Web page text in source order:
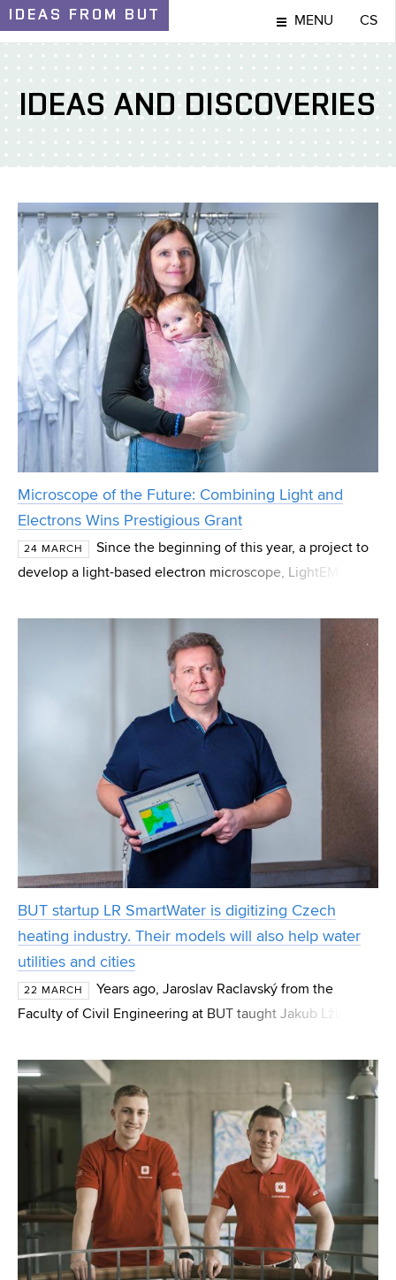
IDEAS FROM BUT MENU CS
IDEAS AND DISCOVERIES
Microscope of the Future: Combining Light and
Electrons Wins Prestigious Grant
24 MARCH
Since the beginning of this year, a project to
develop a light-based electron microscope, LightEM, has
(BUT). The principal investigator is Andrea
BUT startup LR SmartWater is digitizing Czech
heating industry. Their models will also help water
utilities and cities
22 MARCH
Years ago, Jaroslav Raclavský from the
Faculty of Civil Engineering at BUT taught Jakub Lžičař.
and aim to move Czech district heating and water